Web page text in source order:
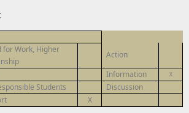
for Work, Higher
Action
Information X
Students
Discussion
X